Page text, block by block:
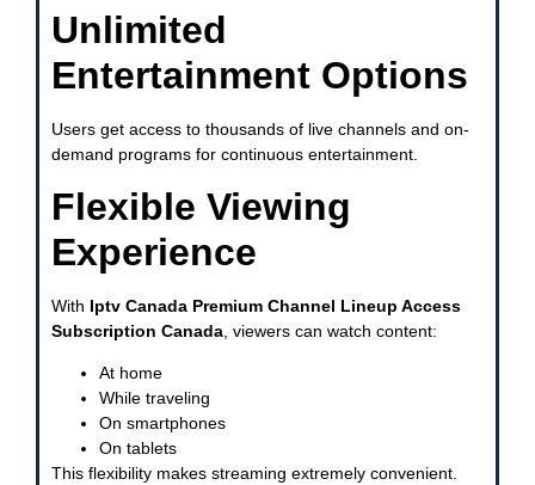
Unlimited
Entertainment Options
Users get access to thousands of live channels and on-
demand programs for continuous entertainment.
Flexible Viewing
Experience
With Iptv Canada Premium Channel Lineup Access
Subscription Canada , viewers can watch content:
At home
While traveling
On smartphones
On tablets
This flexibility makes streaming extremely convenient.